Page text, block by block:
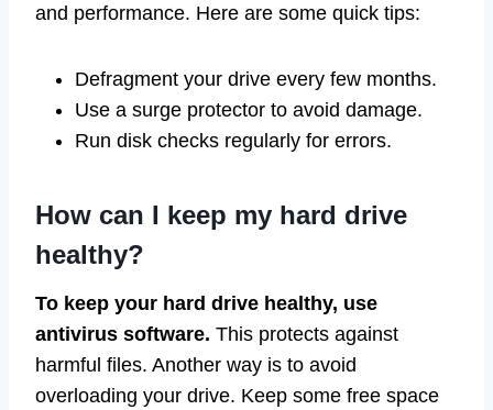
and performance. Here are some quick tips:
Defragment your drive every few months.
Use a surge protector to avoid damage.
Run disk checks regularly for errors.
How can I keep my hard drive
healthy?
To keep your hard drive healthy, use
antivirus software. This protects against
harmful files. Another way is to avoid
overloading your drive. Keep some free space